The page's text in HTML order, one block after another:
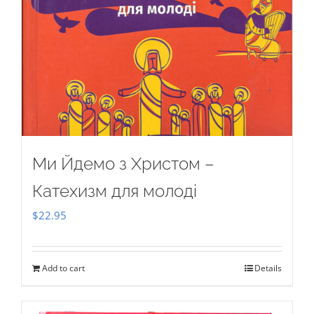
Ми Йдемо з Христом –
Катехизм для молоді
$22.95
Add to cart Details